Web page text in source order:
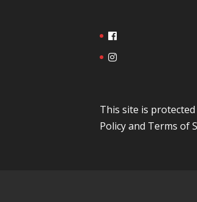
This site is protected
Policyand Terms of